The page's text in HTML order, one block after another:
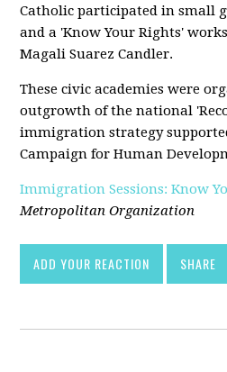
Catholic participated in small
and a 'Know Your Rights'
Magali Suarez Candler.
These civic academies were
outgrowth of the national
immigration strategy
Campaign for Human
Immigration Sessions: Know
Metropolitan Organization
ADD YOUR REACTION SHARE